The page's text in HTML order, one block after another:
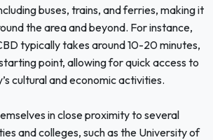
buses, trains, and ferries, making it
the area and beyond. For instance,
typically takes around 10-20 minutes,
point, allowing for quick access to
cultural and economic activities.
in close proximity to several
and colleges, such as the University of